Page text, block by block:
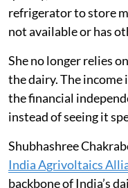
refrigerator to store
not available or has
She no longer relies
the dairy. The income
the financial
instead of seeing it
Shubhashree
India Agrivoltaics
backbone of India’s